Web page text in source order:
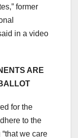
former
in a video
ARE
for the
to the
we care